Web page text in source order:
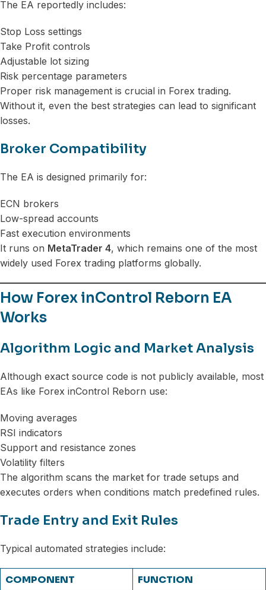
The EA reportedly includes:
Stop Loss settings
Take Profit controls
Adjustable lot sizing
Risk percentage parameters
Proper risk management is crucial in Forex trading.
Without it, even the best strategies can lead to significant
losses.
Broker Compatibility
The EA is designed primarily for:
ECN brokers
Low-spread accounts
Fast execution environments
It runs on MetaTrader 4, which remains one of the most
widely used Forex trading platforms globally.
How Forex inControl Reborn EA
Works
Algorithm Logic and Market Analysis
Although exact source code is not publicly available, most
EAs like Forex inControl Reborn use:
Moving averages
RSI indicators
Support and resistance zones
Volatility filters
The algorithm scans the market for trade setups and
executes orders when conditions match predefined rules.
Trade Entry and Exit Rules
Typical automated strategies include:
COMPONENT FUNCTION